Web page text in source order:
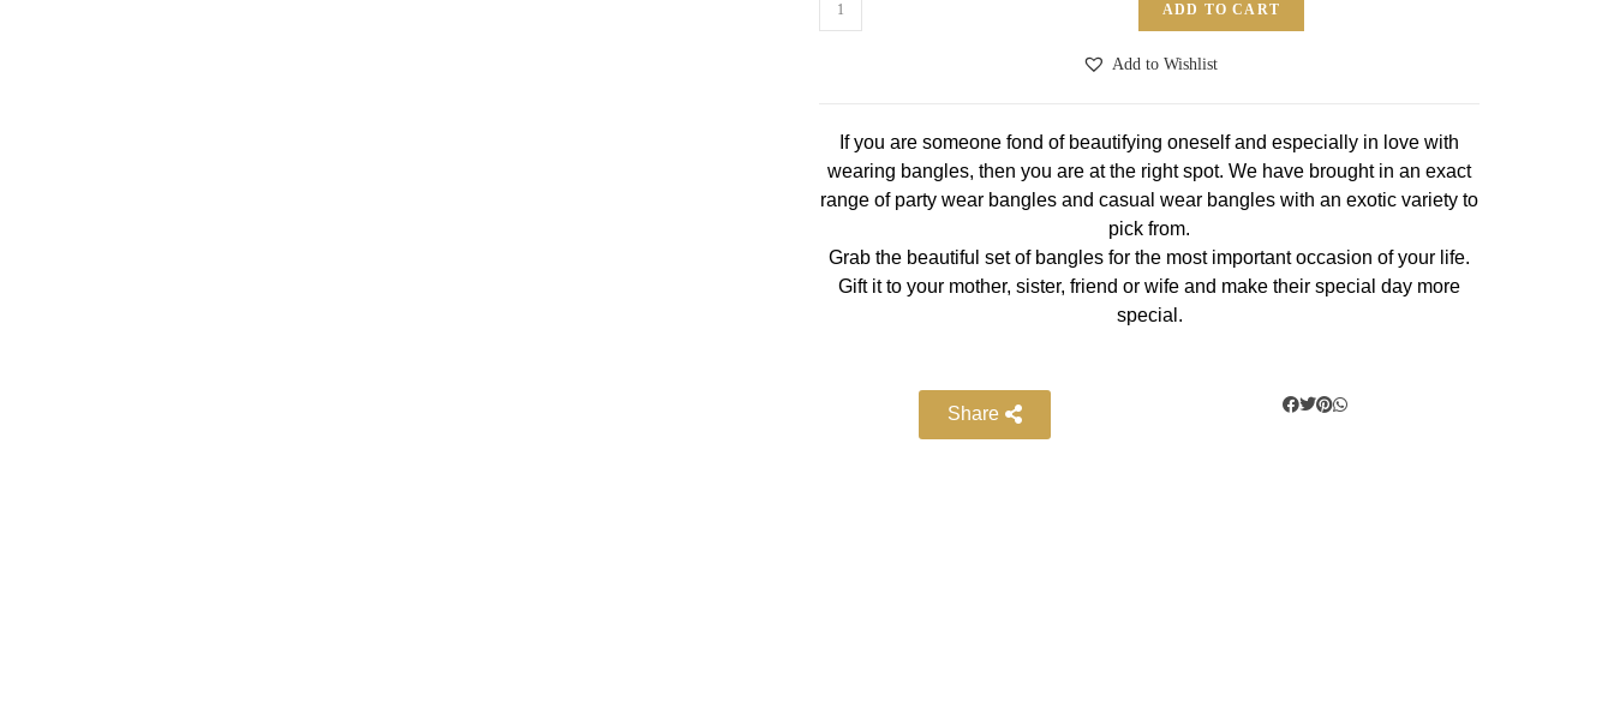
ADD TO CART
Add to Wishlist
If you are someone fond of beautifying oneself and especially in love with
wearing bangles, then you are at the right spot. We have brought in an exact
range of party wear bangles and casual wear bangles with an exotic variety to
pick from.
Grab the beautiful set of bangles for the most important occasion of your life.
Gift it to your mother, sister, friend or wife and make their special day more
special.
Share